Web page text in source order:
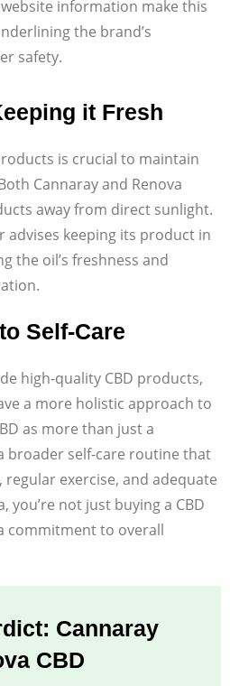
website information make this
the brand’s
safety.
it Fresh
is crucial to maintain
Cannaray and Renova
away from direct sunlight.
advises keeping its product in
the oil’s freshness and
Self-Care
high-quality CBD products,
a more holistic approach to
as more than just a
broader self-care routine that
exercise, and adequate
you’re not just buying a CBD
commitment to overall
Cannaray
CBD